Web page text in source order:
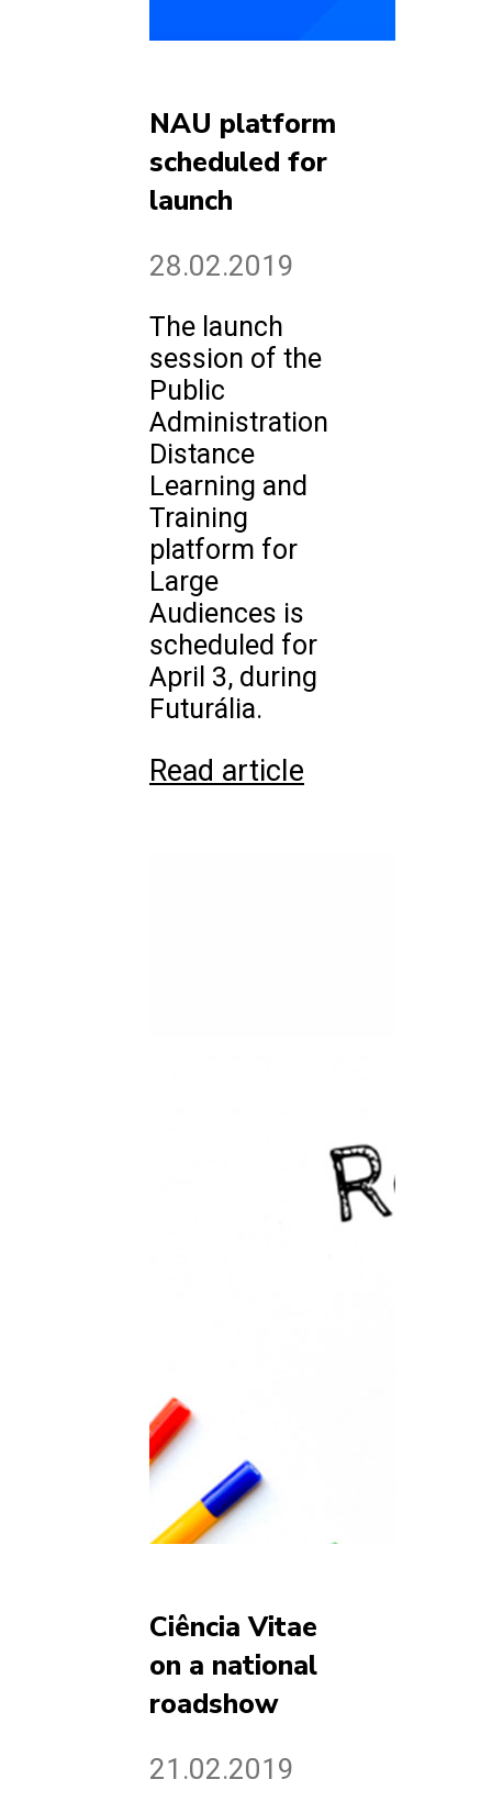
NAU platform
scheduled for
launch
28.02.2019
The launch
session of the
Public
Administration
Distance
Learning and
Training
platform for
Large
Audiences is
scheduled for
April 3, during
Futurália.
Read article
Ciência Vitae
on a national
roadshow
21.02.2019